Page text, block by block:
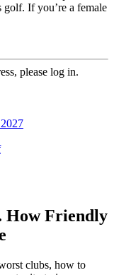
golf. If you’re a female
please log in.
How Friendly
clubs, how to